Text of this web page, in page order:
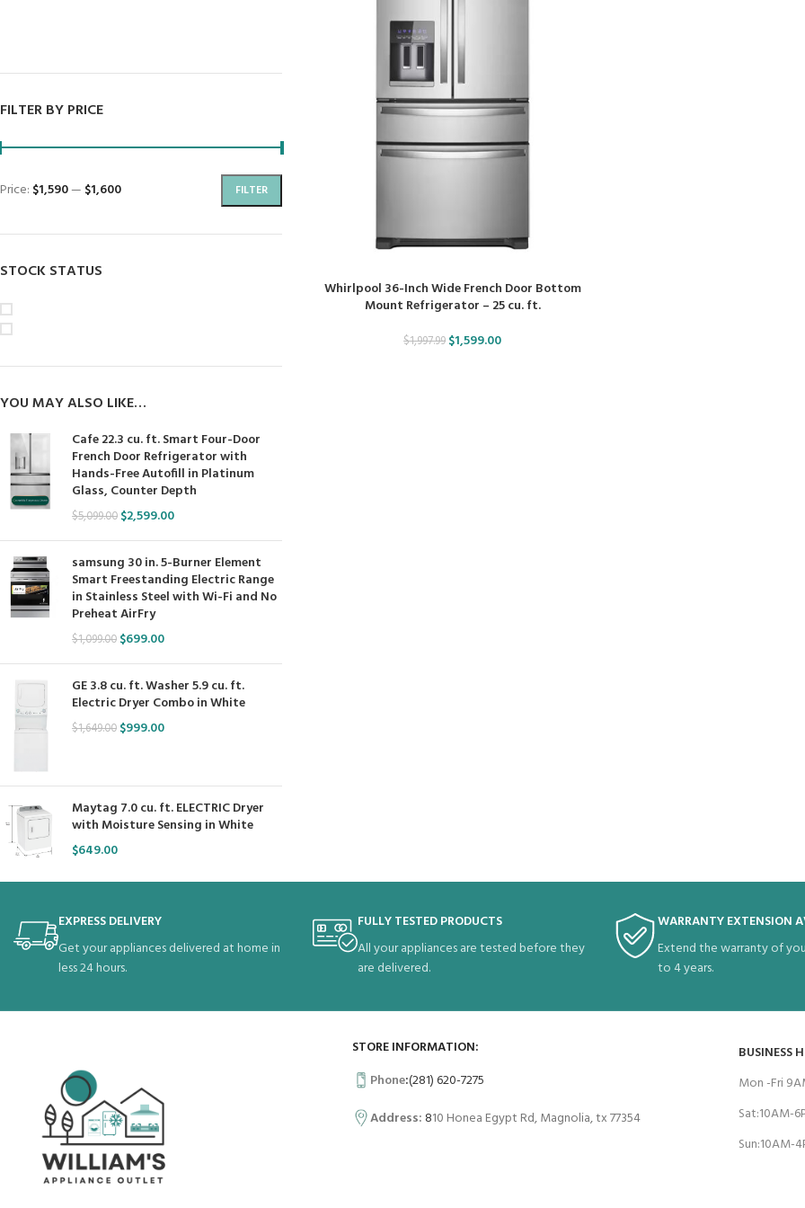
FILTER BY PRICE
FILTER
Price: $1,590— $1,600
STOCK STATUS
YOU MAY ALSO LIKE…
Cafe 22.3 cu. ft. Smart Four-Door
French Door Refrigerator with
Hands-Free Autofill in Platinum
Glass, Counter Depth
$5,099.00 $2,599.00
samsung 30 in. 5-Burner Element
Smart Freestanding Electric Range
in Stainless Steel with Wi-Fi and No
Preheat AirFry
$1,099.00 $699.00
GE 3.8 cu. ft. Washer 5.9 cu. ft.
Electric Dryer Combo in White
$1,649.00 $999.00
Maytag 7.0 cu. ft. ELECTRIC Dryer
with Moisture Sensing in White
$649.00
Whirlpool 36-Inch Wide French Door Bottom
Mount Refrigerator – 25 cu. ft.
$1,997.99 $1,599.00
EXPRESS DELIVERY
Get your appliances delivered at home in
less 24 hours.
FULLY TESTED PRODUCTS
All your appliances are tested before they
are delivered.
WARRANTY EXTENSION
Extend the warranty of
to 4 years.
STORE INFORMATION:
Phone:(281) 620-7275
Address: 810 Honea Egypt Rd, Magnolia, tx 77354
BUSINESS
Mon -Fri
Sat:10AM-
Sun:10AM-